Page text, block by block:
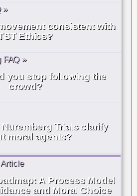
»
consistent with
Ethics?
FAQ »
you stop following the
crowd?
Trials clarify
moral agents?
A Process Model
and Moral Choice